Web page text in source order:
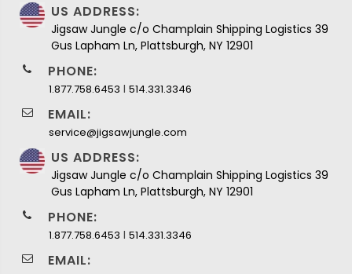
US ADDRESS:
Jigsaw Jungle c/o Champlain Shipping Logistics 39
Gus Lapham Ln, Plattsburgh, NY 12901
PHONE:
1.877.758.6453 I 514.331.3346
EMAIL:
service@jigsawjungle.com
US ADDRESS:
Jigsaw Jungle c/o Champlain Shipping Logistics 39
Gus Lapham Ln, Plattsburgh, NY 12901
PHONE:
1.877.758.6453 I 514.331.3346
EMAIL: